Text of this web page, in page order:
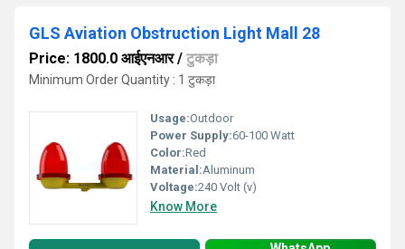
GLS Aviation Obstruction Light Mall 28
Price: 1800.0 आईएनआर/ टुकड़ा
Minimum Order Quantity : 1 टुकड़ा
Usage:Outdoor
Power Supply:60-100 Watt
Color:Red
Material:Aluminum
Voltage:240 Volt (v)
Know More